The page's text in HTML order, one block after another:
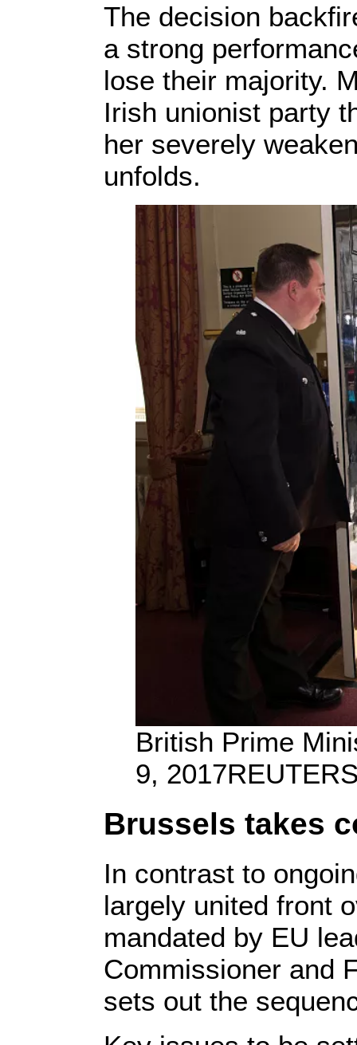
The decision
a strong
lose their majority.
Irish unionist party
her severely
unfolds.
British Prime
9, 2017
Brussels takes
In contrast to
largely united front
mandated by EU
Commissioner and
sets out the